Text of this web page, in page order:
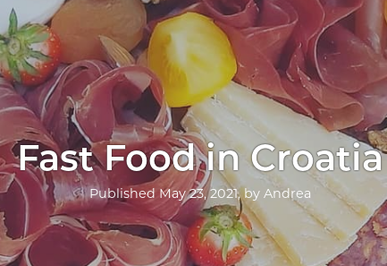
Fast Food in Croatia
Published May 23, 2021, by Andrea